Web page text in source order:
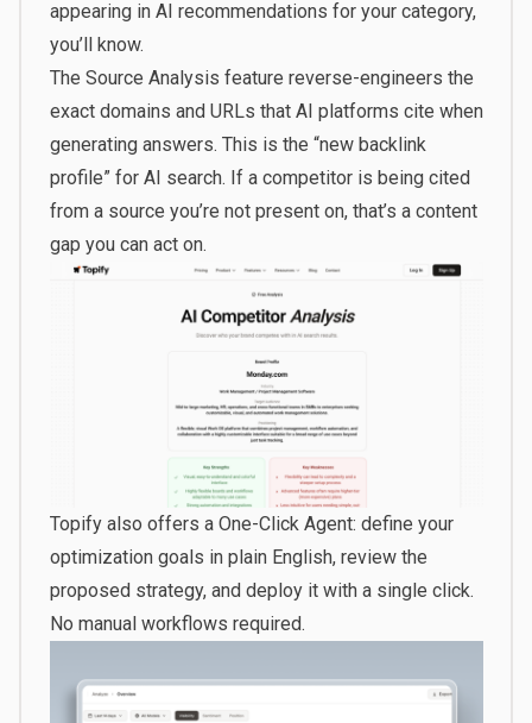
appearing in AI recommendations for your category,
you’ll know.
The Source Analysis feature reverse-engineers the
exact domains and URLs that AI platforms cite when
generating answers. This is the “new backlink
profile” for AI search. If a competitor is being cited
from a source you’re not present on, that’s a content
gap you can act on.
Topify also offers a One-Click Agent: define your
optimization goals in plain English, review the
proposed strategy, and deploy it with a single click.
No manual workflows required.